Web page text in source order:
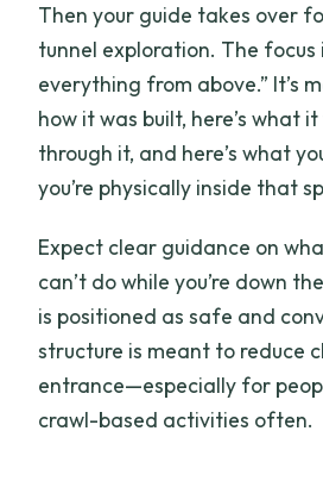
Then your guide takes over
tunnel exploration. The focus
everything from above.” It’s
how it was built, here’s what
through it, and here’s what
you’re physically inside that
Expect clear guidance on
can’t do while you’re down
is positioned as safe and
structure is meant to reduce
entrance—especially for
crawl-based activities often.